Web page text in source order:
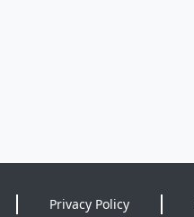
Privacy Policy